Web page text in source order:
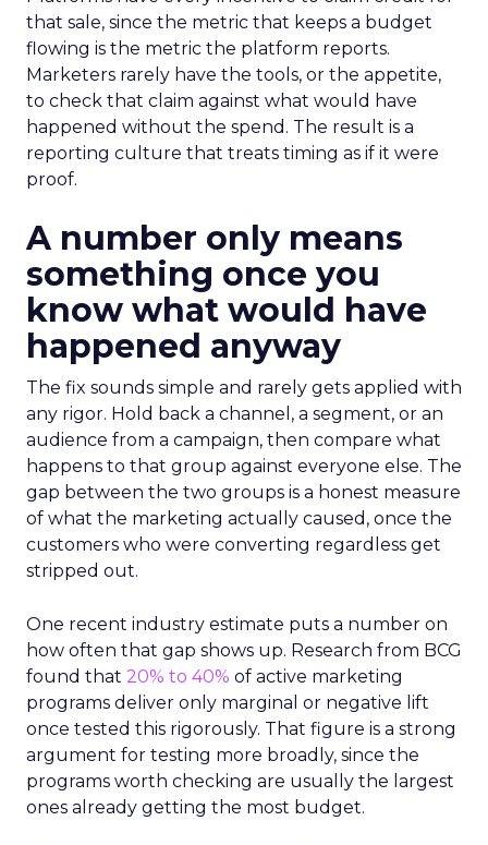
that sale, since the metric that keeps a budget
flowing is the metric the platform reports.
Marketers rarely have the tools, or the appetite,
to check that claim against what would have
happened without the spend. The result is a
reporting culture that treats timing as if it were
proof.
A number only means
something once you
know what would have
happened anyway
The fix sounds simple and rarely gets applied with
any rigor. Hold back a channel, a segment, or an
audience from a campaign, then compare what
happens to that group against everyone else. The
gap between the two groups is a honest measure
of what the marketing actually caused, once the
customers who were converting regardless get
stripped out.
One recent industry estimate puts a number on
how often that gap shows up. Research from BCG
found that 20% to 40% of active marketing
programs deliver only marginal or negative lift
once tested this rigorously. That figure is a strong
argument for testing more broadly, since the
programs worth checking are usually the largest
ones already getting the most budget.